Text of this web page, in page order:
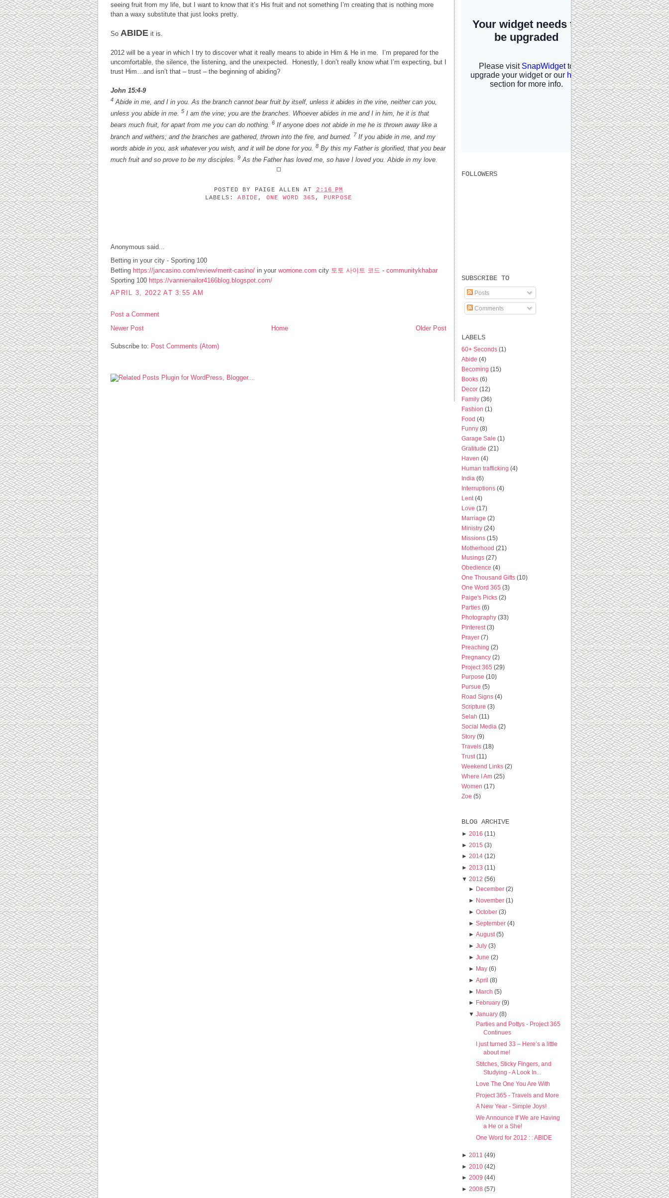
seeing fruit from my life, but I want to know that it’s His fruit and not something I’m creating that is nothing more
than a waxy substitute that just looks pretty.
So ABIDE it is.
2012 will be a year in which I try to discover what it really means to abide in Him & He in me. I’m prepared for the
uncomfortable, the silence, the listening, and the unexpected. Honestly, I don’t really know what I’m expecting, but I
trust Him…and isn’t that – trust – the beginning of abiding?
John 15:4-9
4 Abide in me, and I in you. As the branch cannot bear fruit by itself, unless it abides in the vine, neither can you,
unless you abide in me. 5 I am the vine; you are the branches. Whoever abides in me and I in him, he it is that
bears much fruit, for apart from me you can do nothing. 6 If anyone does not abide in me he is thrown away like a
branch and withers; and the branches are gathered, thrown into the fire, and burned.
7 If you abide in me, and my
words abide in you, ask whatever you wish, and it will be done for you. 8 By this my Father is glorified, that you bear
much fruit and so prove to be my disciples. 9 As the Father has loved me, so have I loved you. Abide in my love.
POSTED BY PAIGE ALLEN AT 2:16 PM
LABELS:ABIDE , ONE WORD 365 , PURPOSE
Anonymous said...
Betting in your city - Sporting 100
Betting https://jancasino.com/review/merit-casino/ in your worrione.com city 토토 사이트 코드 - communitykhabar
Sporting 100 https://vannienailor4166blog.blogspot.com/
APRIL 3, 2022 AT 3:55 AM
Post a Comment
Newer Post
Older Post
Home
Subscribe to: Post Comments (Atom)
FOLLOWERS
SUBSCRIBE TO
Posts
Comments
LABELS
60+ Seconds (1)
Abide (4)
Becoming (15)
Books (6)
Decor (12)
Family (36)
Fashion (1)
Food (4)
Funny (8)
Garage Sale (1)
Gratitude (21)
Haven (4)
Human trafficking (4)
India (6)
Interruptions (4)
Lent (4)
Love (17)
Marriage (2)
Ministry (24)
Missions (15)
Motherhood (21)
Musings (27)
Obedience (4)
One Thousand Gifts (10)
One Word 365 (3)
Paige's Picks (2)
Parties (6)
Photography (33)
Pinterest (3)
Prayer (7)
Preaching (2)
Pregnancy (2)
Project 365 (29)
Purpose (10)
Pursue (5)
Road Signs (4)
Scripture (3)
Selah (11)
Social Media (2)
Story (9)
Travels (18)
Trust (11)
Weekend Links (2)
Where I Am (25)
Women (17)
Zoe (5)
BLOG ARCHIVE
► 2016 (11)
► 2015 (3)
► 2014 (12)
► 2013 (11)
▼ 2012 (56)
► December (2)
► November (1)
►October (3)
► September (4)
►August (5)
►July (3)
►June (2)
► May (6)
►April (8)
► March (5)
► February (9)
▼January (8)
Parties and Pottys - Project 365
Continues
I just turned 33 – Here’s a little
about me!
Stitches, Sticky Fingers, and
Studying - A Look In...
Love The One You Are With
Project 365 - Travels and More
A New Year - Simple Joys!
We Announce If We are Having
a He or a She!
One Word for 2012 : : ABIDE
► 2011 (49)
► 2010 (42)
► 2009 (44)
► 2008 (57)